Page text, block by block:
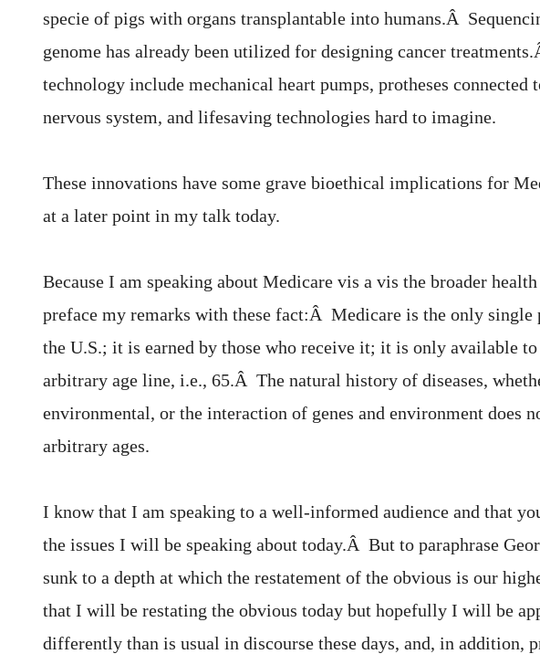
specie of pigs with organs transplantable into humans.Â
genome has already been utilized for designing cancer
technology include mechanical heart pumps, protheses connected
nervous system, and lifesaving technologies hard to imagine.
These innovations have some grave bioethical implications for
at a later point in my talk today.
Because I am speaking about Medicare vis a vis the broader
preface my remarks with these fact:Â Medicare is the only single
the U.S.; it is earned by those who receive it; it is only available to
arbitrary age line, i.e., 65.Â The natural history of diseases,
environmental, or the interaction of genes and environment does
arbitrary ages.
I know that I am speaking to a well-informed audience and that
the issues I will be speaking about today.Â But to paraphrase
sunk to a depth at which the restatement of the obvious is our
that I will be restating the obvious today but hopefully I will be
differently than is usual in discourse these days, and, in addition,